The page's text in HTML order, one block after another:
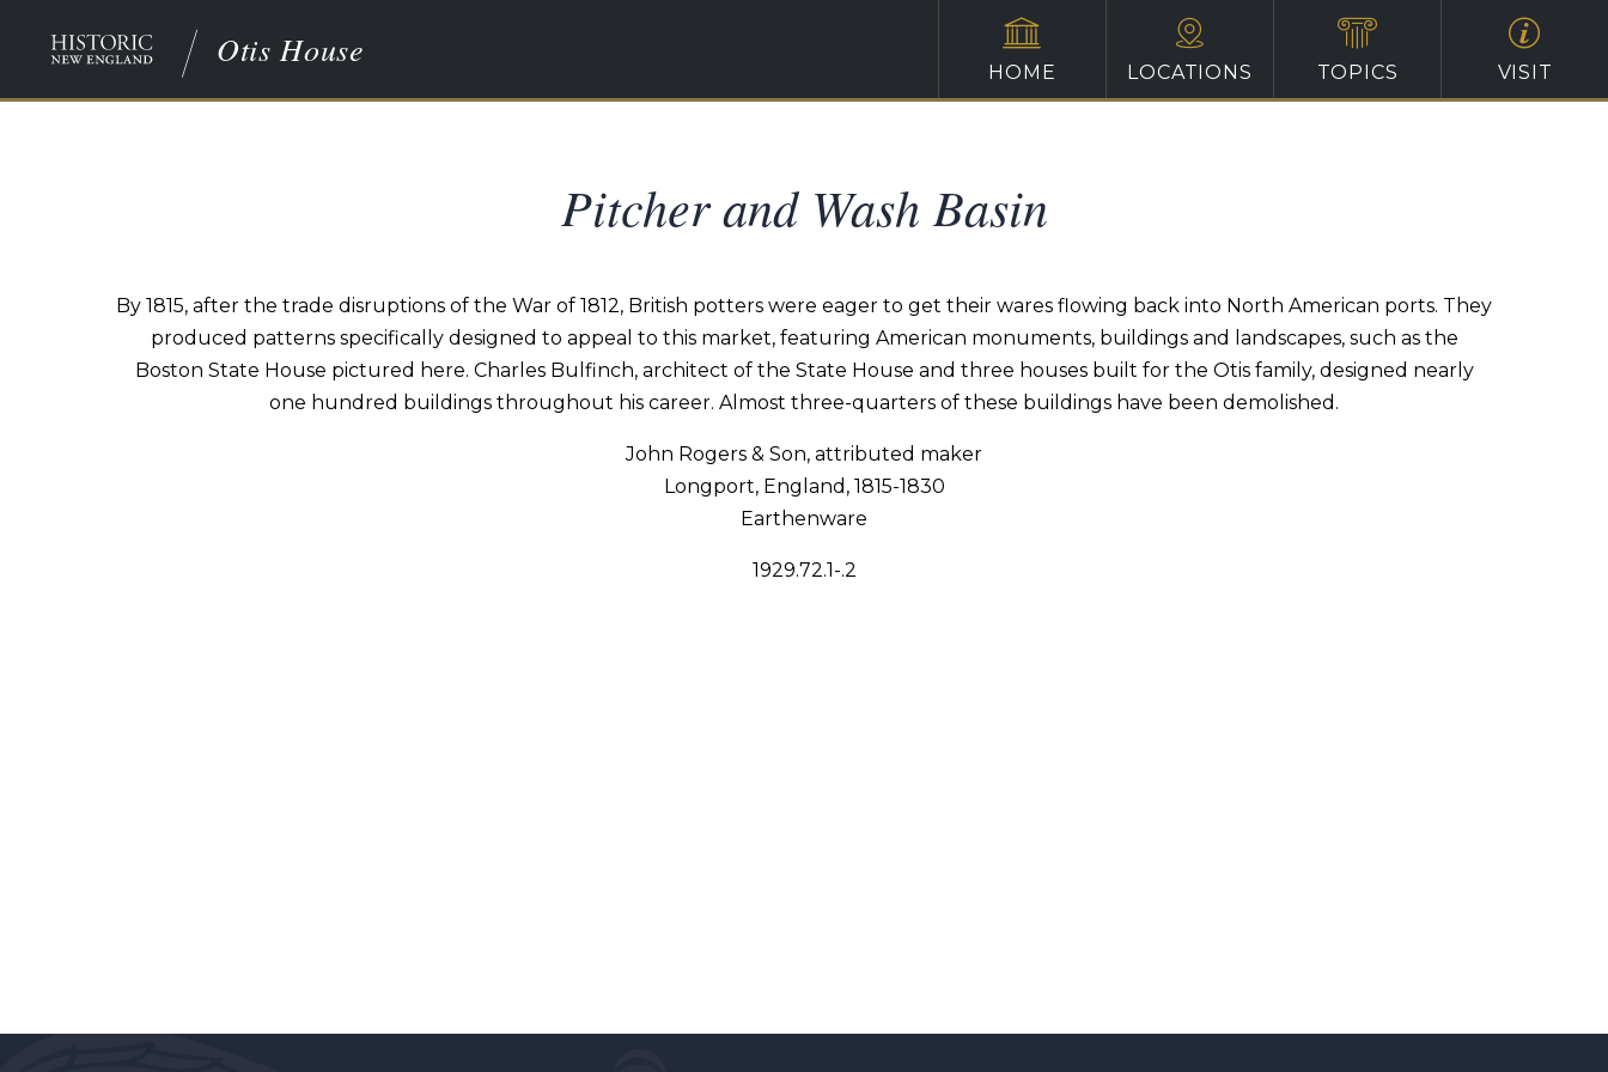
Otis House
HOME LOCATIONS TOPICS VISIT
Pitcher and Wash Basin
By 1815, after the trade disruptions of the War of 1812, British potters were eager to get their wares flowing back into North American ports. They
produced patterns specifically designed to appeal to this market, featuring American monuments, buildings and landscapes, such as the
Boston State House pictured here. Charles Bulfinch, architect of the State House and three houses built for the Otis family, designed nearly
one hundred buildings throughout his career. Almost three-quarters of these buildings have been demolished.
John Rogers & Son, attributed maker
Longport, England, 1815-1830
Earthenware
1929.72.1-.2